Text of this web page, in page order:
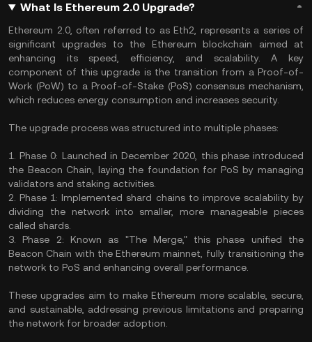
What Is Ethereum 2.0 Upgrade?
Ethereum 2.0, often referred to as Eth2, represents a series of
significant upgrades to the Ethereum blockchain aimed at
enhancing its speed, efficiency, and scalability. A key
component of this upgrade is the transition from a Proof-of-
Work (PoW) to a Proof-of-Stake (PoS) consensus mechanism,
which reduces energy consumption and increases security.
The upgrade process was structured into multiple phases:
1. Phase 0: Launched in December 2020, this phase introduced
the Beacon Chain, laying the foundation for PoS by managing
validators and staking activities.
2. Phase 1: Implemented shard chains to improve scalability by
dividing the network into smaller, more manageable pieces
called shards.
3. Phase 2: Known as "The Merge," this phase unified the
Beacon Chain with the Ethereum mainnet, fully transitioning the
network to PoS and enhancing overall performance.
These upgrades aim to make Ethereum more scalable, secure,
and sustainable, addressing previous limitations and preparing
the network for broader adoption.